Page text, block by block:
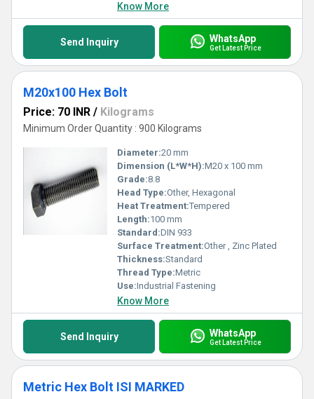
Know More
Send Inquiry WhatsApp
Get Latest Price
M20x100 Hex Bolt
Price: 70 INR / Kilograms
Minimum Order Quantity : 900 Kilograms
Diameter:20 mm
Dimension (L*W*H):M20 x 100 mm
Grade:8.8
Head Type:Other, Hexagonal
Heat Treatment:Tempered
Length:100 mm
Standard:DIN 933
Surface Treatment:Other , Zinc Plated
Thickness:Standard
Thread Type:Metric
Use:Industrial Fastening
Know More
Send Inquiry WhatsApp
Get Latest Price
Metric Hex Bolt ISI MARKED